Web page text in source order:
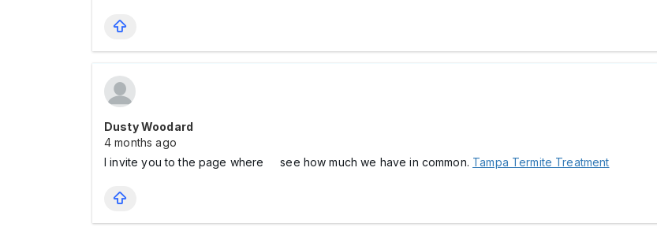
Dusty Woodard
4 months ago
I invite you to the page where see how much we have in common. Tampa Termite Treatment